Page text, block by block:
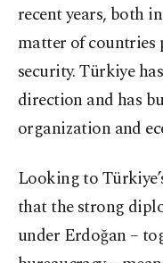
recent years, both
matter of
security. Türkiye
direction and has
organization and
Looking to
that the strong
under Erdoğan –